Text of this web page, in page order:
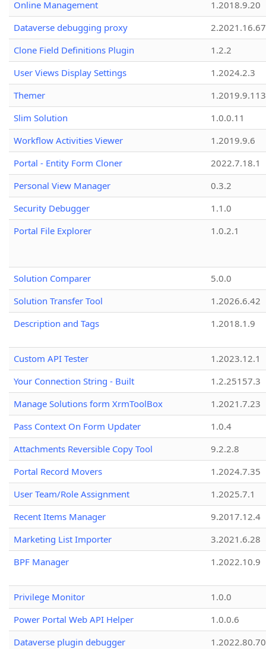
Online Management
1.2018.9.20
Dataverse debugging proxy
2.2021.16.67
Clone Field Definitions Plugin
1.2.2
User Views Display Settings
1.2024.2.3
Themer
1.2019.9.113
Slim Solution
1.0.0.11
Workflow Activities Viewer
1.2019.9.6
Portal - Entity Form Cloner
2022.7.18.1
Personal View Manager
0.3.2
Security Debugger
1.1.0
Portal File Explorer
1.0.2.1
Solution Comparer
5.0.0
Solution Transfer Tool
1.2026.6.42
Description and Tags
1.2018.1.9
Custom API Tester
1.2023.12.1
Your Connection String - Built
1.2.25157.3
Manage Solutions form XrmToolBox
1.2021.7.23
Pass Context On Form Updater
1.0.4
Attachments Reversible Copy Tool
9.2.2.8
Portal Record Movers
1.2024.7.35
User Team/Role Assignment
1.2025.7.1
Recent Items Manager
9.2017.12.4
Marketing List Importer
3.2021.6.28
BPF Manager
1.2022.10.9
Privilege Monitor
1.0.0
Power Portal Web API Helper
1.0.0.6
Dataverse plugin debugger
1.2022.80.70